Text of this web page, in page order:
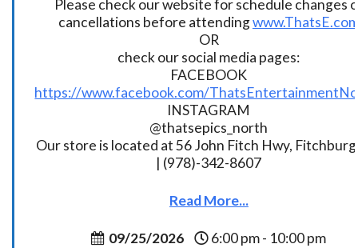
Please check our website for schedule changes
cancellations before attending
OR
check our social media pages:
FACEBOOK
https://www.facebook.com/
INSTAGRAM
@thatsepics_north
Our store is located at 56 John Fitch Hwy,
| (978)-342-8607
Read More...
09/25/2026 6:00 pm - 10:00 pm